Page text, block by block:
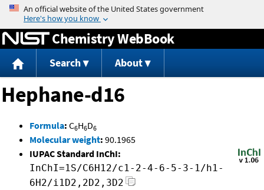
Jump to content
Chemistry WebBook
Search About
Hephane-d16
Formula: C6H6D6
Molecular weight: 90.1965
IUPAC Standard InChI:
InChI=1S/C6H12/c1-2-4-6-5-3-1/h1-
6H2/i1D2,2D2,3D2